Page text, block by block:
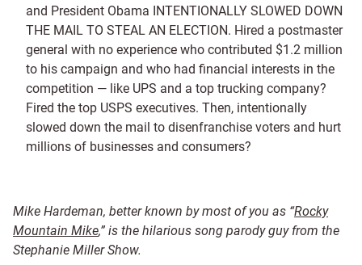
and President Obama INTENTIONALLY SLOWED DOWN
THE MAIL TO STEAL AN ELECTION. Hired a postmaster
general with no experience who contributed $1.2 million
to his campaign and who had financial interests in the
competition — like UPS and a top trucking company?
Fired the top USPS executives. Then, intentionally
slowed down the mail to disenfranchise voters and hurt
millions of businesses and consumers?
Mike Hardeman, better known by most of you as “Rocky
Mountain Mike,” is the hilarious song parody guy from the
Stephanie Miller Show.